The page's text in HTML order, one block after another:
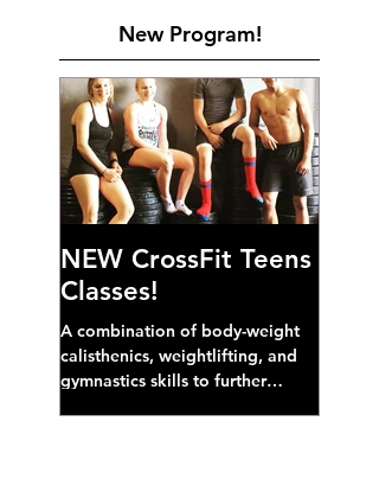
New Program!
NEW CrossFit Teens
Classes!
A combination of body-weight
calisthenics, weightlifting, and
gymnastics skills to further